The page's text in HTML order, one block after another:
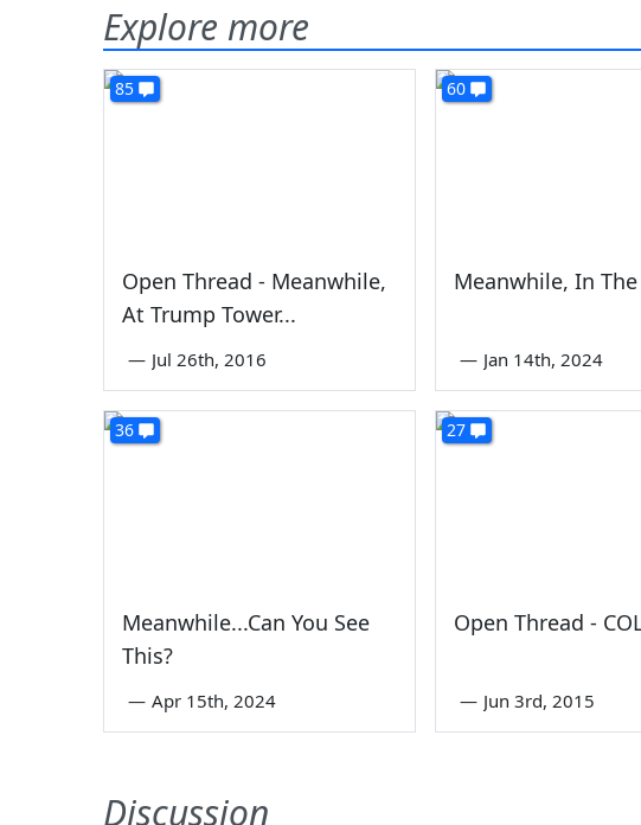
Explore more
85
Open Thread - Meanwhile,
At Trump Tower...
— Jul 26th, 2016
60
Meanwhile, In
— Jan 14th, 2024
36
Meanwhile...Can You See
This?
— Apr 15th, 2024
27
Open Thread -
— Jun 3rd, 2015
Discussion